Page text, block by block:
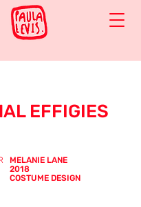
EFFIGIES
MELANIE LANE
2018
COSTUME DESIGN